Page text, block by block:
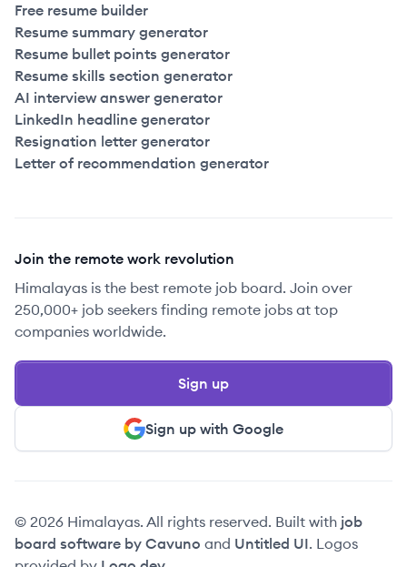
Free resume builder
Resume summary generator
Resume bullet points generator
Resume skills section generator
AI interview answer generator
LinkedIn headline generator
Resignation letter generator
Letter of recommendation generator
Join the remote work revolution
Himalayas is the best remote job board. Join over
250,000+ job seekers finding remote jobs at top
companies worldwide.
Sign up with Google
Sign up
© 2026 Himalayas. All rights reserved. Built with job
board software by Cavuno and Untitled UI. Logos